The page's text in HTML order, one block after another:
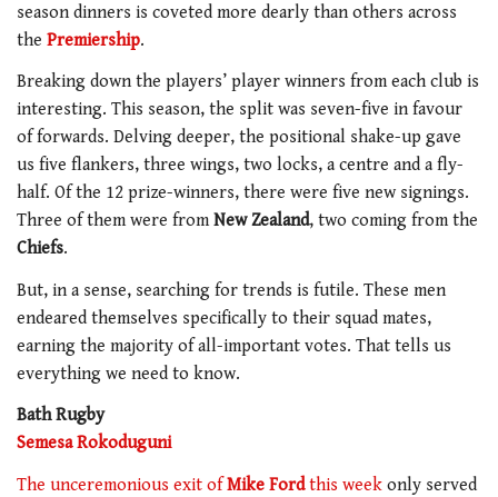
season dinners is coveted more dearly than others across
the Premiership.
Breaking down the players’ player winners from each club is
interesting. This season, the split was seven-five in favour
of forwards. Delving deeper, the positional shake-up gave
us five flankers, three wings, two locks, a centre and a fly-
half. Of the 12 prize-winners, there were five new signings.
Three of them were fromNew Zealand, two coming from the
Chiefs.
But, in a sense, searching for trends is futile. These men
endeared themselves specifically to their squad mates,
earning the majority of all-important votes. That tells us
everything we need to know.
Bath Rugby
Semesa Rokoduguni
The unceremonious exit ofMike Fordthis week only served